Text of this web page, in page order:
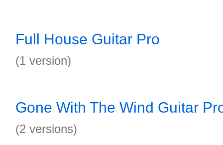
Full House Guitar Pro
(1 version)
Gone With The Wind Guitar
(2 versions)